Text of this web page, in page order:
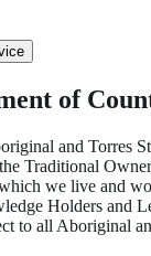
of
and Torres
Traditional
we live and
Holders and
to all Aboriginal